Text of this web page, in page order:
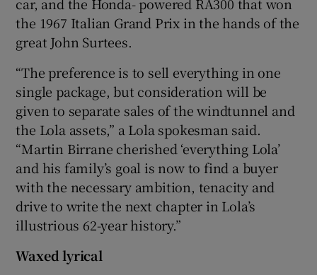
the 1967 Italian Grand Prix in the hands of the
great John Surtees.
“The preference is to sell everything in one
single package, but consideration will be
given to separate sales of the windtunnel and
the Lola assets,” a Lola spokesman said.
“Martin Birrane cherished ‘everything Lola’
and his family’s goal is now to find a buyer
with the necessary ambition, tenacity and
drive to write the next chapter in Lola’s
illustrious 62-year history.”
Waxed lyrical